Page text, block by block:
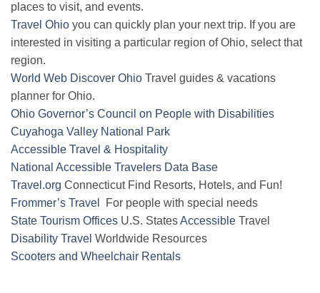
places to visit, and events.
Travel Ohio you can quickly plan your next trip. If you are
interested in visiting a particular region of Ohio, select that
region.
World Web Discover Ohio Travel guides & vacations
planner for Ohio.
Ohio Governor’s Council on People with Disabilities
Cuyahoga Valley National Park
Accessible Travel & Hospitality
National Accessible Travelers Data Base
Travel.org Connecticut Find Resorts, Hotels, and Fun!
Frommer’s Travel
For people with special needs
State Tourism Offices U.S. StatesAccessible Travel
Disability Travel Worldwide Resources
Scooters and Wheelchair Rentals